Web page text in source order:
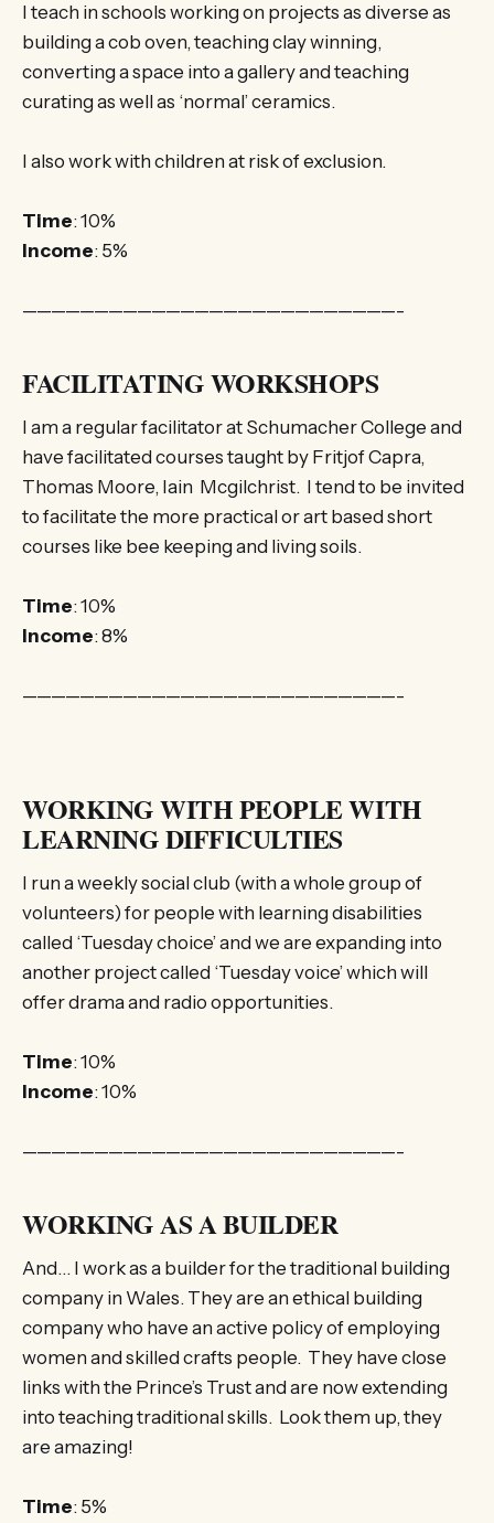
I teach in schools working on projects as diverse as
building a cob oven, teaching clay winning,
converting a space into a gallery and teaching
curating as well as ‘normal’ ceramics.
I also work with children at risk of exclusion.
Time: 10%
Income: 5%
——————————————————————————-
FACILITATING WORKSHOPS
I am a regular facilitator at Schumacher College and
have facilitated courses taught by Fritjof Capra,
Thomas Moore, Iain Mcgilchrist. I tend to be invited
to facilitate the more practical or art based short
courses like bee keeping and living soils.
Time: 10%
Income: 8%
——————————————————————————-
WORKING WITH PEOPLE WITH
LEARNING DIFFICULTIES
I run a weekly social club (with a whole group of
volunteers) for people with learning disabilities
called ‘Tuesday choice’ and we are expanding into
another project called ‘Tuesday voice’ which will
offer drama and radio opportunities.
Time: 10%
Income: 10%
——————————————————————————-
WORKING AS A BUILDER
And… I work as a builder for the traditional building
company in Wales. They are an ethical building
company who have an active policy of employing
women and skilled crafts people. They have close
links with the Prince’s Trust and are now extending
into teaching traditional skills. Look them up, they
are amazing!
Time: 5%